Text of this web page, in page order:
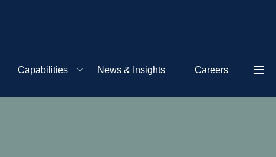
Capabilities News & Insights Careers